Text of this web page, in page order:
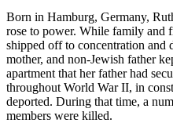
Born in Hamburg, Germany,
rose to power. While family and
shipped off to concentration and
mother, and non-Jewish father
apartment that her father had
throughout World War II, in
deported. During that time, a
members were killed.